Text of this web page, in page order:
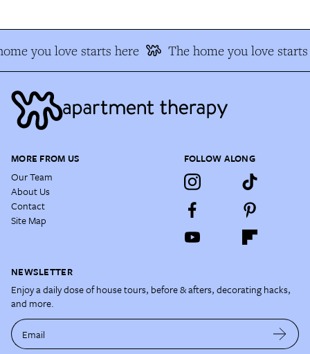
you love starts here The home you love starts
MORE FROM US
Our Team
About Us
Contact
Site Map
FOLLOW ALONG
NEWSLETTER
Enjoy a daily dose of house tours, before & afters, decorating hacks,
and more.
Email